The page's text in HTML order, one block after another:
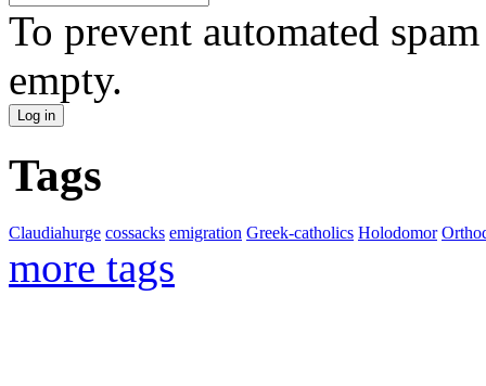
To prevent automated
empty.
Tags
Claudiahurge cossacks emigration Greek-catholics Holodomor
more tags